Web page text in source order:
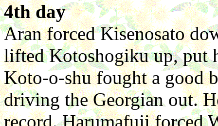
4th day
Aran forced Kisenosato
lifted Kotoshogiku up, put
Koto-o-shu fought a good
driving the Georgian out.
record. Harumafuji forced